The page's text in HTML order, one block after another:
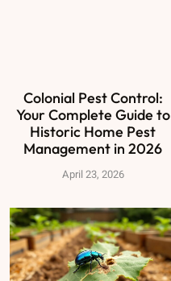
Colonial Pest Control:
Your Complete Guide to
Historic Home Pest
Management in 2026
April 23, 2026